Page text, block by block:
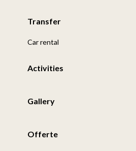
Transfer
Car rental
Activities
Gallery
Offerte